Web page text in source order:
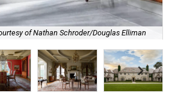
of Nathan Schroder/Douglas Elliman